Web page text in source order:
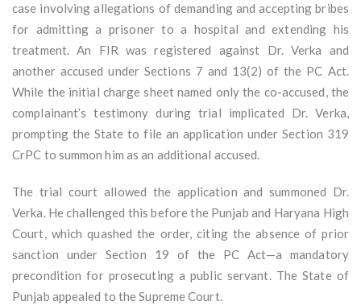
case involving allegations of demanding and accepting bribes
for admitting a prisoner to a hospital and extending his
treatment. An FIR was registered against Dr. Verka and
another accused under Sections 7 and 13(2) of the PC Act.
While the initial charge sheet named only the co-accused, the
complainant’s testimony during trial implicated Dr. Verka,
prompting the State to file an application under Section 319
CrPC to summon him as an additional accused.
The trial court allowed the application and summoned Dr.
Verka. He challenged this before the Punjab and Haryana High
Court, which quashed the order, citing the absence of prior
sanction under Section 19 of the PC Act—a mandatory
precondition for prosecuting a public servant. The State of
Punjab appealed to the Supreme Court.